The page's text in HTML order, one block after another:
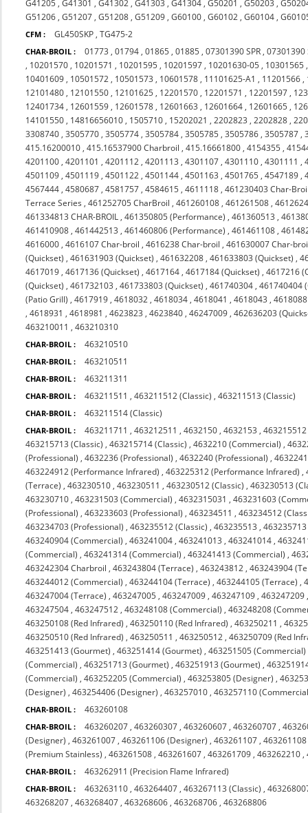
G41205 ,G41301 ,G41302 ,G41303 ,G41304 ,G50201 ,G50203 ,
G51206 ,G51207 ,G51208 ,G51209 ,G60100 ,G60102 ,G60104 ,
CFM : GL450SKP ,TG475-2
CHAR-BROIL : 01773 ,01794 ,01865 ,01885 ,07301390 SPR ,07301390
, 10201570 , 10201571 , 10201595 , 10201597 , 10201630-05 , 10301565
10401609 , 10501572 , 10501573 , 10601578 , 11101625-A1 , 11201566 ,
12101480 , 12101550 , 12101625 , 12201570 , 12201571 , 12201597 ,
12401734 , 12601559 , 12601578 , 12601663 , 12601664 , 12601665 ,
14101550 , 14816656010 , 1505710 , 15202021 ,2202823 ,2202828 ,
3308740 ,3505770 ,3505774 ,3505784 ,3505785 ,3505786 ,3505787 ,
415.16200010 ,415.16537900 Charbroil ,415.16661800 ,4154355 ,
4201100 ,4201101 ,4201112 ,4201113 ,4301107 ,4301110 ,4301111 ,
4501109 ,4501119 ,4501122 ,4501144 ,4501163 ,4501765 ,4547189 ,
4567444 ,4580687 ,4581757 ,4584615 ,4611118 ,461230403 Char-
Terrace Series ,461252705 CharBroil ,461260108 ,461261508 ,
461334813 CHAR-BROIL ,461350805 (Performance) ,461360513 ,
461410908 ,461442513 ,461460806 (Performance) ,461461108 ,
4616000 ,4616107 Char-broil ,4616238 Char-broil ,461630007 Char-
(Quickset) ,461631903 (Quickset) ,461632208 ,461633803 (Quickset) ,
4617019 ,4617136 (Quickset) ,4617164 ,4617184 (Quickset) ,4617216
(Quickset) ,461732103 ,461733803 (Quickset) ,461740304 ,461740404
(Patio Grill) ,4617919 ,4618032 ,4618034 ,4618041 ,4618043 ,
,4618931 ,4618981 ,4623823 ,4623840 ,46247009 ,462636203
463210011 ,463210310
CHAR-BROIL : 463210510
CHAR-BROIL : 463210511
CHAR-BROIL : 463211311
CHAR-BROIL : 463211511 ,463211512 (Classic) ,463211513 (Classic)
CHAR-BROIL : 463211514 (Classic)
CHAR-BROIL : 463211711 ,463212511 ,4632150 ,4632153 ,
463215713 (Classic) ,463215714 (Classic) ,4632210 (Commercial) ,
(Professional) ,4632236 (Professional) ,4632240 (Professional) ,
463224912 (Performance Infrared) ,463225312 (Performance Infrared) ,
(Terrace) ,463230510 ,463230511 ,463230512 (Classic) ,463230513
463230710 ,463231503 (Commercial) ,4632315031 ,463231603
(Professional) ,463233603 (Professional) ,463234511 ,463234512
463234703 (Professional) ,463235512 (Classic) ,463235513 ,
463240904 (Commercial) ,463241004 ,463241013 ,463241014 ,
(Commercial) ,463241314 (Commercial) ,463241413 (Commercial) ,
463242304 Charbroil ,463243804 (Terrace) ,463243812 ,463243904
463244012 (Commercial) ,463244104 (Terrace) ,463244105 (Terrace) ,
463247004 (Terrace) ,463247005 ,463247009 ,463247109 ,463247209
463247504 ,463247512 ,463248108 (Commercial) ,463248208
463250108 (Red Infrared) ,463250110 (Red Infrared) ,463250211 ,
463250510 (Red Infrared) ,463250511 ,463250512 ,463250709 (Red
463251413 (Gourmet) ,463251414 (Gourmet) ,463251505 (Commercial)
(Commercial) ,463251713 (Gourmet) ,463251913 (Gourmet) ,
(Commercial) ,463252205 (Commercial) ,463253805 (Designer) ,
(Designer) ,463254406 (Designer) ,463257010 ,463257110
CHAR-BROIL : 463260108
CHAR-BROIL : 463260207 ,463260307 ,463260607 ,463260707 ,
(Designer) ,463261007 ,463261106 (Designer) ,463261107 ,463261108
(Premium Stainless) ,463261508 ,463261607 ,463261709 ,463262210 ,
CHAR-BROIL : 463262911 (Precision Flame Infrared)
CHAR-BROIL : 463263110 ,463264407 ,463267113 (Classic) ,
463268207 ,463268407 ,463268606 ,463268706 ,463268806